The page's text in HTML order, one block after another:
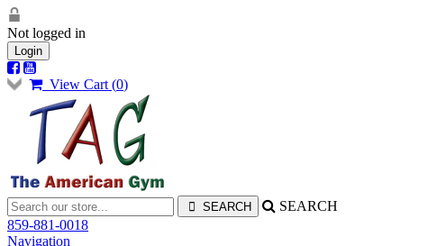
Not logged in
Login
View Cart (0)
SEARCH
859-881-0018
Navigation